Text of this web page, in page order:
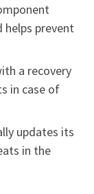
helps prevent
a recovery
in case of
updates its
in the